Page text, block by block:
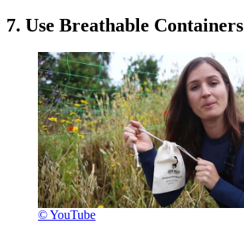
7. Use Breathable Containers
© YouTube